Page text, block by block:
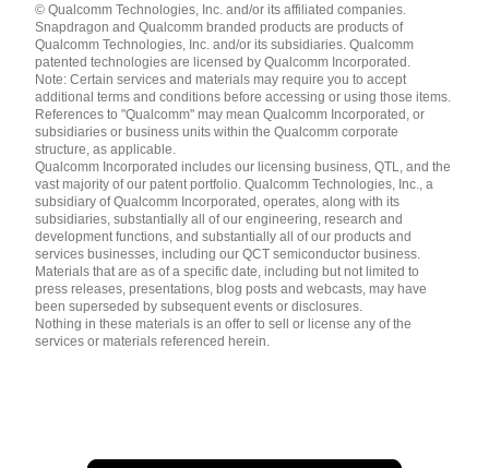
English ( United States )
简体中文 ( China )
© Qualcomm Technologies, Inc. and/or its affiliated companies.
Snapdragon and Qualcomm branded products are products of
Qualcomm Technologies, Inc. and/or its subsidiaries. Qualcomm
patented technologies are licensed by Qualcomm Incorporated.
Note: Certain services and materials may require you to accept
additional terms and conditions before accessing or using those items.
References to "Qualcomm" may mean Qualcomm Incorporated, or
subsidiaries or business units within the Qualcomm corporate
structure, as applicable.
Qualcomm Incorporated includes our licensing business, QTL, and the
vast majority of our patent portfolio. Qualcomm Technologies, Inc., a
subsidiary of Qualcomm Incorporated, operates, along with its
subsidiaries, substantially all of our engineering, research and
development functions, and substantially all of our products and
services businesses, including our QCT semiconductor business.
Materials that are as of a specific date, including but not limited to
press releases, presentations, blog posts and webcasts, may have
been superseded by subsequent events or disclosures.
Nothing in these materials is an offer to sell or license any of the
services or materials referenced herein.